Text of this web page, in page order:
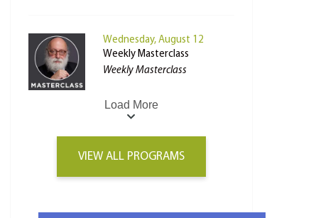
Wednesday, August 12
Weekly Masterclass
Weekly Masterclass
Load More
VIEW ALL PROGRAMS